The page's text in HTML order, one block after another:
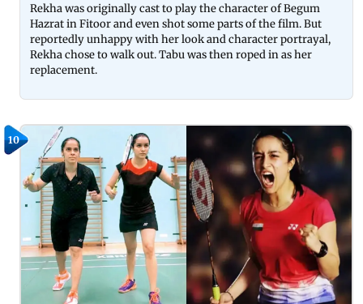
Rekha was originally cast to play the character of Begum
Hazrat in Fitoor and even shot some parts of the film. But
reportedly unhappy with her look and character portrayal,
Rekha chose to walk out. Tabu was then roped in as her
replacement.
10